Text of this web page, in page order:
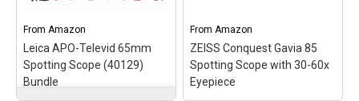
View on Amazon View on Amazon
From Amazon
Leica APO-Televid 65mm
Spotting Scope (40129)
Bundle
FromAmazon
ZEISS Conquest Gavia 85
Spotting Scope with 30-60x
Eyepiece